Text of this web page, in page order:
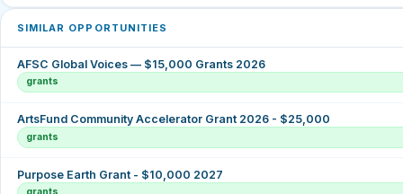
SIMILAR OPPORTUNITIES
AFSC Global Voices — $15,000 Grants 2026
grants
ArtsFund Community Accelerator Grant 2026 - $25,000
grants
Purpose Earth Grant - $10,000 2027